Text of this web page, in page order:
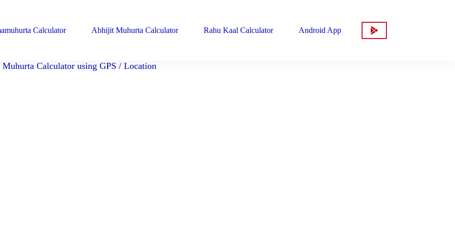
Calculator Abhijit Muhurta Calculator Rahu Kaal Calculator Android App
Muhurta Calculator using GPS / Location